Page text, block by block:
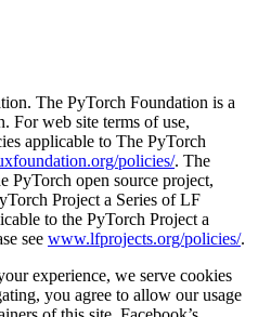
The PyTorch Foundation is a
For web site terms of use,
applicable to The PyTorch
policies/. The
PyTorch open source project,
Project a Series of LF
to the PyTorch Project a
see www.lfprojects.org/policies/.
experience, we serve cookies
you agree to allow our usage